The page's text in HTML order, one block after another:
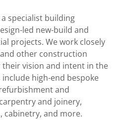
specialist building
led new-build and
projects. We work closely
other construction
vision and intent in the
high-end bespoke
and
and joinery,
cabinetry, and more.